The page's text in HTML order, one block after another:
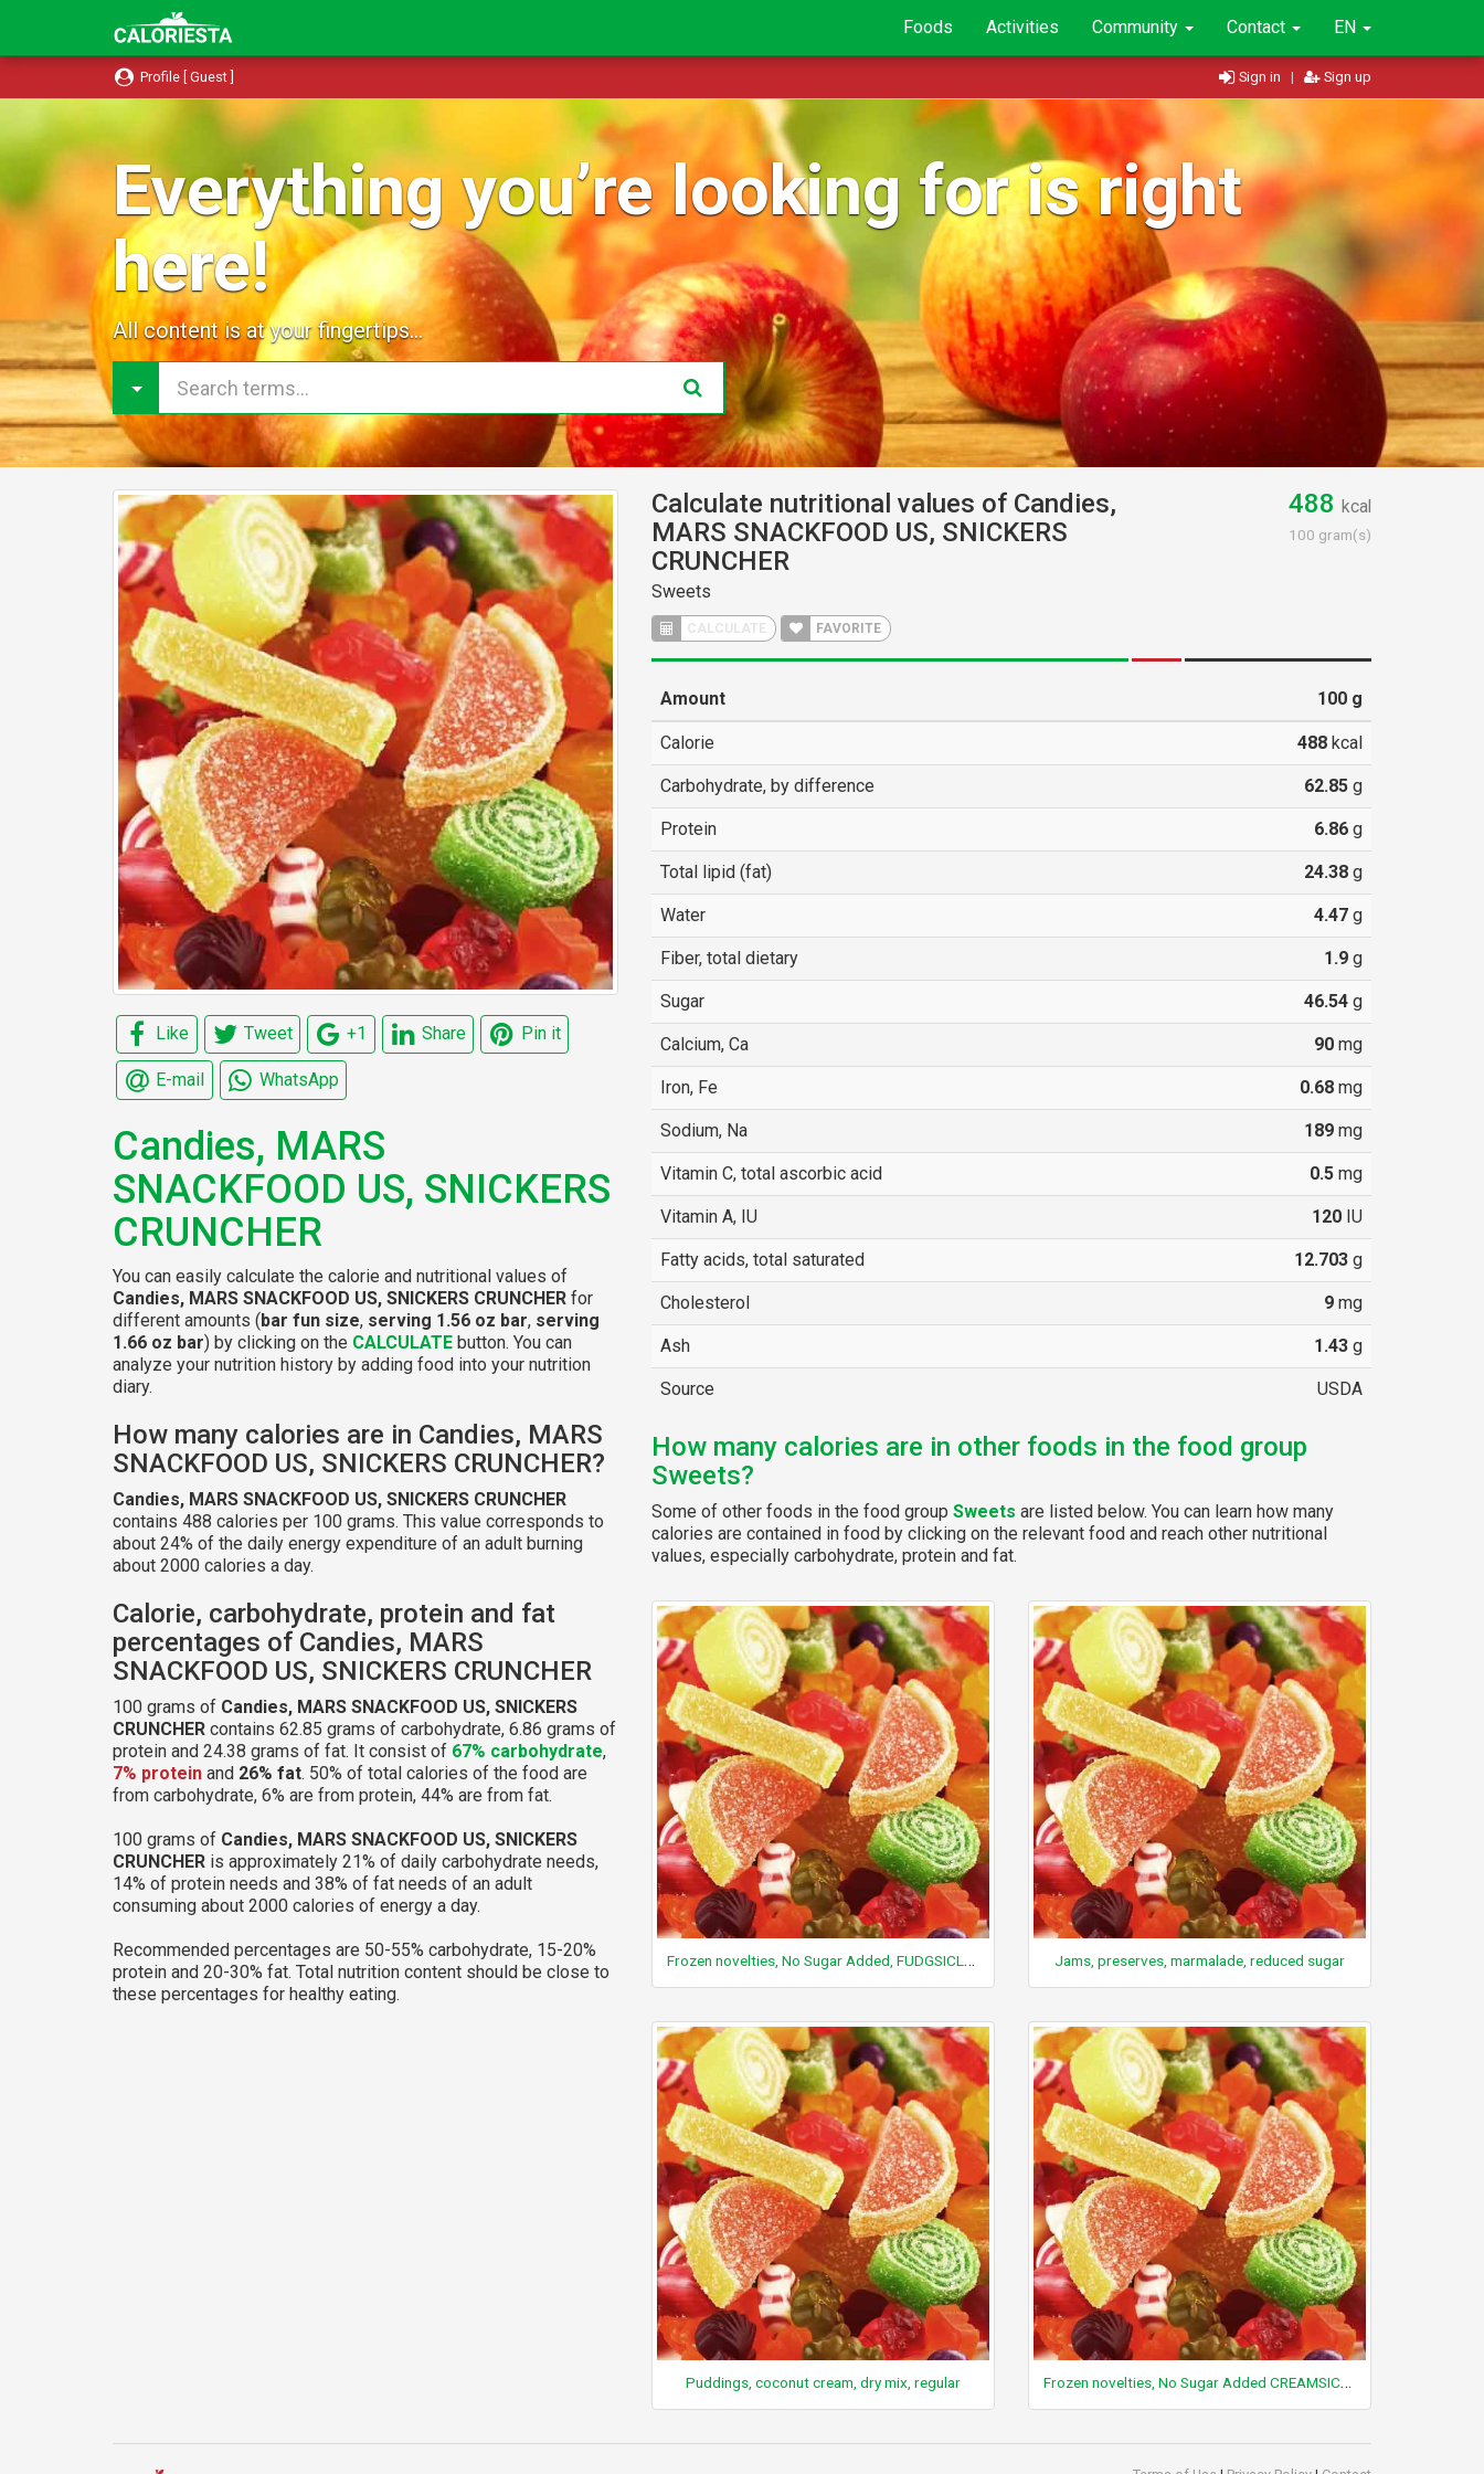
Foods Activities Community Contact EN
Profile [ Guest ] Sign in | Sign up
Everything you’re looking for is right
here!
All content is at your fingertips...
Like Tweet +1 Share Pin it
E-mail WhatsApp
Candies, MARS
SNACKFOOD US, SNICKERS
CRUNCHER
You can easily calculate the calorie and nutritional values of
Candies, MARS SNACKFOOD US, SNICKERS CRUNCHER for
different amounts (bar fun size, serving 1.56 oz bar, serving
1.66 oz bar) by clicking on the CALCULATE button. You can
analyze your nutrition history by adding food into your nutrition
diary.
How many calories are in Candies, MARS
SNACKFOOD US, SNICKERS CRUNCHER?
Candies, MARS SNACKFOOD US, SNICKERS CRUNCHER
contains 488 calories per 100 grams. This value corresponds to
about 24% of the daily energy expenditure of an adult burning
about 2000 calories a day.
Calorie, carbohydrate, protein and fat
percentages of Candies, MARS
SNACKFOOD US, SNICKERS CRUNCHER
100 grams of Candies, MARS SNACKFOOD US, SNICKERS
CRUNCHER contains 62.85 grams of carbohydrate, 6.86 grams of
protein and 24.38 grams of fat. It consist of 67% carbohydrate,
7% protein and 26% fat. 50% of total calories of the food are
from carbohydrate, 6% are from protein, 44% are from fat.
100 grams of Candies, MARS SNACKFOOD US, SNICKERS
CRUNCHER is approximately 21% of daily carbohydrate needs,
14% of protein needs and 38% of fat needs of an adult
consuming about 2000 calories of energy a day.
Recommended percentages are 50-55% carbohydrate, 15-20%
protein and 20-30% fat. Total nutrition content should be close to
these percentages for healthy eating.
Calculate nutritional values of Candies,
MARS SNACKFOOD US, SNICKERS
CRUNCHER
Sweets
CALCULATE FAVORITE
488 kcal
100 gram(s)
Amount 100g
Calorie 488kcal
Carbohydrate, by difference 62.85g
Protein 6.86g
Total lipid (fat) 24.38g
Water 4.47g
Fiber, total dietary 1.9g
Sugar 46.54g
Calcium, Ca 90mg
Iron, Fe 0.68mg
Sodium, Na 189mg
Vitamin C, total ascorbic acid 0.5mg
Vitamin A, IU 120IU
Fatty acids, total saturated 12.703g
Cholesterol 9mg
Ash 1.43g
Source USDA
How many calories are in other foods in the food group
Sweets?
Some of other foods in the food group Sweets are listed below. You can learn how many
calories are contained in food by clicking on the relevant food and reach other nutritional
values, especially carbohydrate, protein and fat.
Frozen novelties, No Sugar Added, FUDGSICLE pops Jams, preserves, marmalade, reduced sugar
Puddings, coconut cream, dry mix, regular Frozen novelties, No Sugar Added CREAMSICLE Pops